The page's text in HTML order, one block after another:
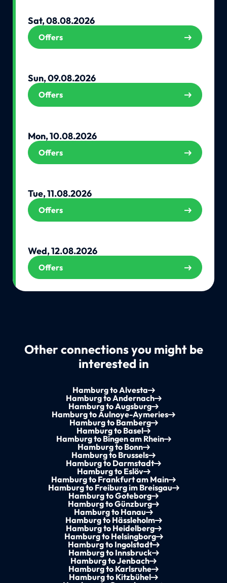
Sat, 08.08.2026
Offers
Sun, 09.08.2026
Offers
Mon, 10.08.2026
Offers
Tue, 11.08.2026
Offers
Wed, 12.08.2026
Offers
Other connections you might be
interested in
Hamburg to Alvesta
Hamburg to Andernach
Hamburg to Augsburg
Hamburg to Aulnoye-Aymeries
Hamburg to Bamberg
Hamburg to Basel
Hamburg to Bingen am Rhein
Hamburg to Bonn
Hamburg to Brussels
Hamburg to Darmstadt
Hamburg to Eslöv
Hamburg to Frankfurt am Main
Hamburg to Freiburg im Breisgau
Hamburg to Goteborg
Hamburg to Günzburg
Hamburg to Hanau
Hamburg to Hässleholm
Hamburg to Heidelberg
Hamburg to Helsingborg
Hamburg to Ingolstadt
Hamburg to Innsbruck
Hamburg to Jenbach
Hamburg to Karlsruhe
Hamburg to Kitzbühel